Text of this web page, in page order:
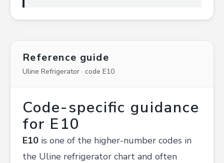
Reference guide
Uline Refrigerator · code E10
Code-specific guidance
for E10
E10 is one of the higher-number codes in
the Uline refrigerator chart and often